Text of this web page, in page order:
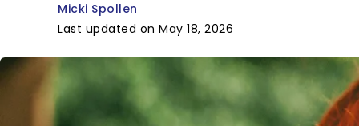
Micki Spollen
Last updated on May 18, 2026